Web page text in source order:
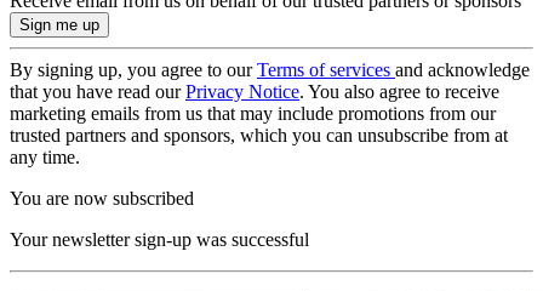
By signing up, you agree to ourTerms of services and acknowledge
that you have read ourPrivacy Notice. You also agree to receive
marketing emails from us that may include promotions from our
trusted partners and sponsors, which you can unsubscribe from at
any time.
You are now subscribed
Your newsletter sign-up was successful